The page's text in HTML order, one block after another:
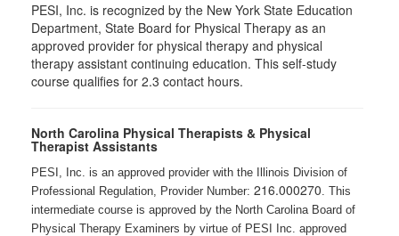
PESI, Inc. is recognized by the New York State Education
Department, State Board for Physical Therapy as an
approved provider for physical therapy and physical
therapy assistant continuing education. This self-study
course qualifies for 2.3 contact hours.
North Carolina Physical Therapists & Physical
Therapist Assistants
PESI, Inc. is an approved provider with the Illinois Division of
Professional Regulation, Provider Number: 216.000270. This
intermediate course is approved by the North Carolina Board of
Physical Therapy Examiners by virtue of PESI Inc. approved